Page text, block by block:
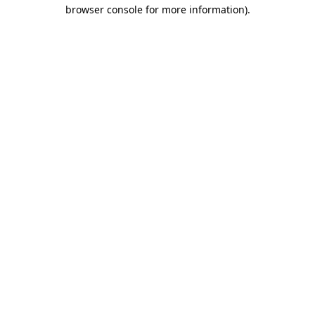
browser console for more information).